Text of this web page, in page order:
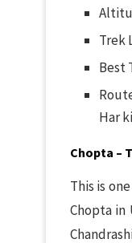
Trek
Best
Har
Chopta –
This is
Chopta